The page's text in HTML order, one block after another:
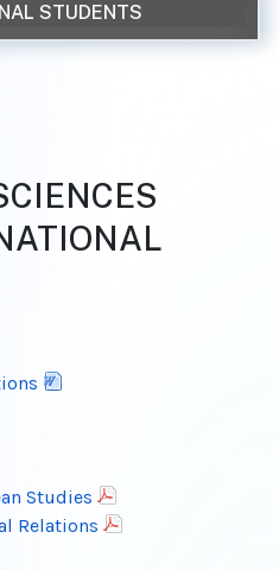
Studies
Relations
STUDENTS